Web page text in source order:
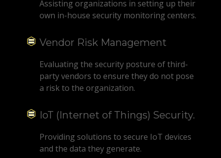
Assisting organizations in setting up their
own in-house security monitoring centers.
Vendor Risk Management
Evaluating the security posture of third-
party vendors to ensure they do not pose
a risk to the organization.
IoT (Internet of Things) Security.
Providing solutions to secure IoT devices
and the data they generate.